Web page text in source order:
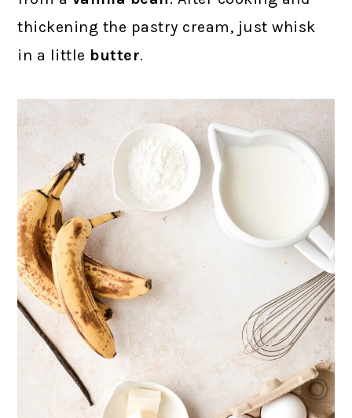
thickening the pastry cream, just whisk
in a little butter.